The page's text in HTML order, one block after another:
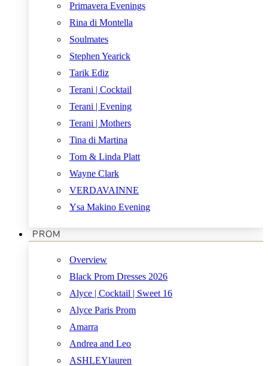
Primavera Evenings
Rina di Montella
Soulmates
Stephen Yearick
Tarik Ediz
Terani | Cocktail
Terani | Evening
Terani | Mothers
Tina di Martina
Tom & Linda Platt
Wayne Clark
VERDAVAINNE
Ysa Makino Evening
PROM
Overview
Black Prom Dresses 2026
Alyce | Cocktail | Sweet 16
Alyce Paris Prom
Amarra
Andrea and Leo
ASHLEYlauren